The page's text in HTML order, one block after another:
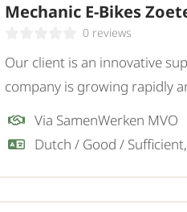
Mechanic E-Bikes
0 reviews
Our client is an innovative
company is growing rapidly
sustainable mobility solutions.
Via SamenWerken MVO